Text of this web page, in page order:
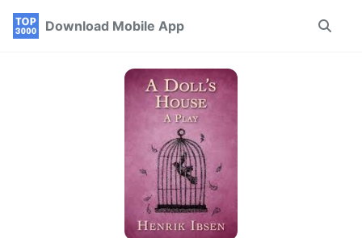
Skip
Skip
Skip
Download Mobile App
Toggle